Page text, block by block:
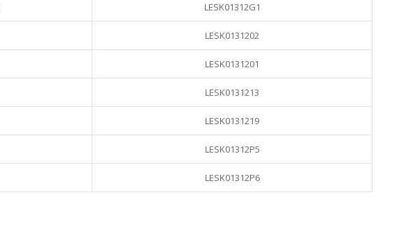
LESK01312G1
LESK0131202
LESK0131201
LESK0131213
LESK0131219
LESK01312P5
LESK01312P6